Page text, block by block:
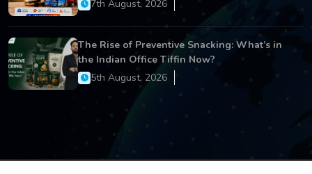
7th August, 2026
The Rise of Preventive Snacking: What’s in
the Indian Office Tiffin Now?
5th August, 2026